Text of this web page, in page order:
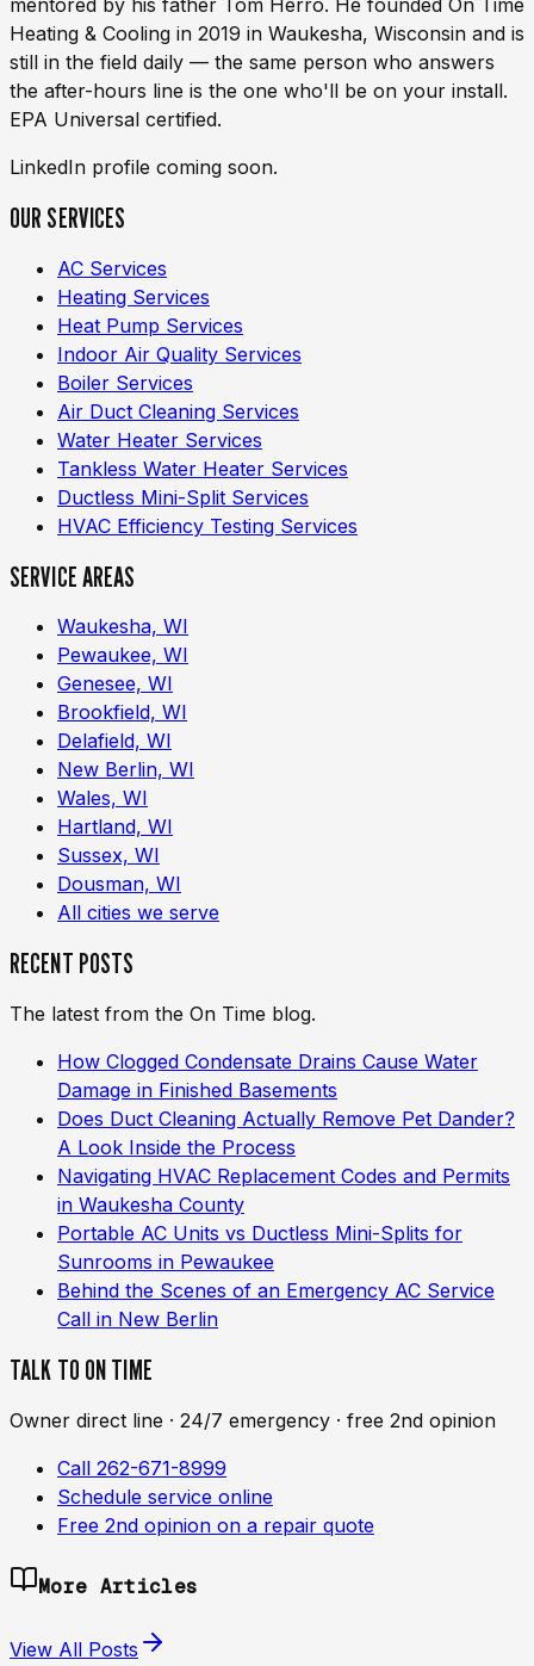
Heating & Cooling in 2019 in Waukesha, Wisconsin and is
still in the field daily — the same person who answers
the after-hours line is the one who'll be on your install.
EPA Universal certified.
LinkedIn profile coming soon.
OUR SERVICES
AC Services
Heating Services
Heat Pump Services
Indoor Air Quality Services
Boiler Services
Air Duct Cleaning Services
Water Heater Services
Tankless Water Heater Services
Ductless Mini-Split Services
HVAC Efficiency Testing Services
SERVICE AREAS
Waukesha, WI
Pewaukee, WI
Genesee, WI
Brookfield, WI
Delafield, WI
New Berlin, WI
Wales, WI
Hartland, WI
Sussex, WI
Dousman, WI
All cities we serve
RECENT POSTS
The latest from the On Time blog.
How Clogged Condensate Drains Cause Water
Damage in Finished Basements
Does Duct Cleaning Actually Remove Pet Dander?
A Look Inside the Process
Navigating HVAC Replacement Codes and Permits
in Waukesha County
Portable AC Units vs Ductless Mini-Splits for
Sunrooms in Pewaukee
Behind the Scenes of an Emergency AC Service
Call in New Berlin
TALK TO ON TIME
Owner direct line · 24/7 emergency · free 2nd opinion
Call 262-671-8999
Schedule service online
Free 2nd opinion on a repair quote
More Articles
View All Posts